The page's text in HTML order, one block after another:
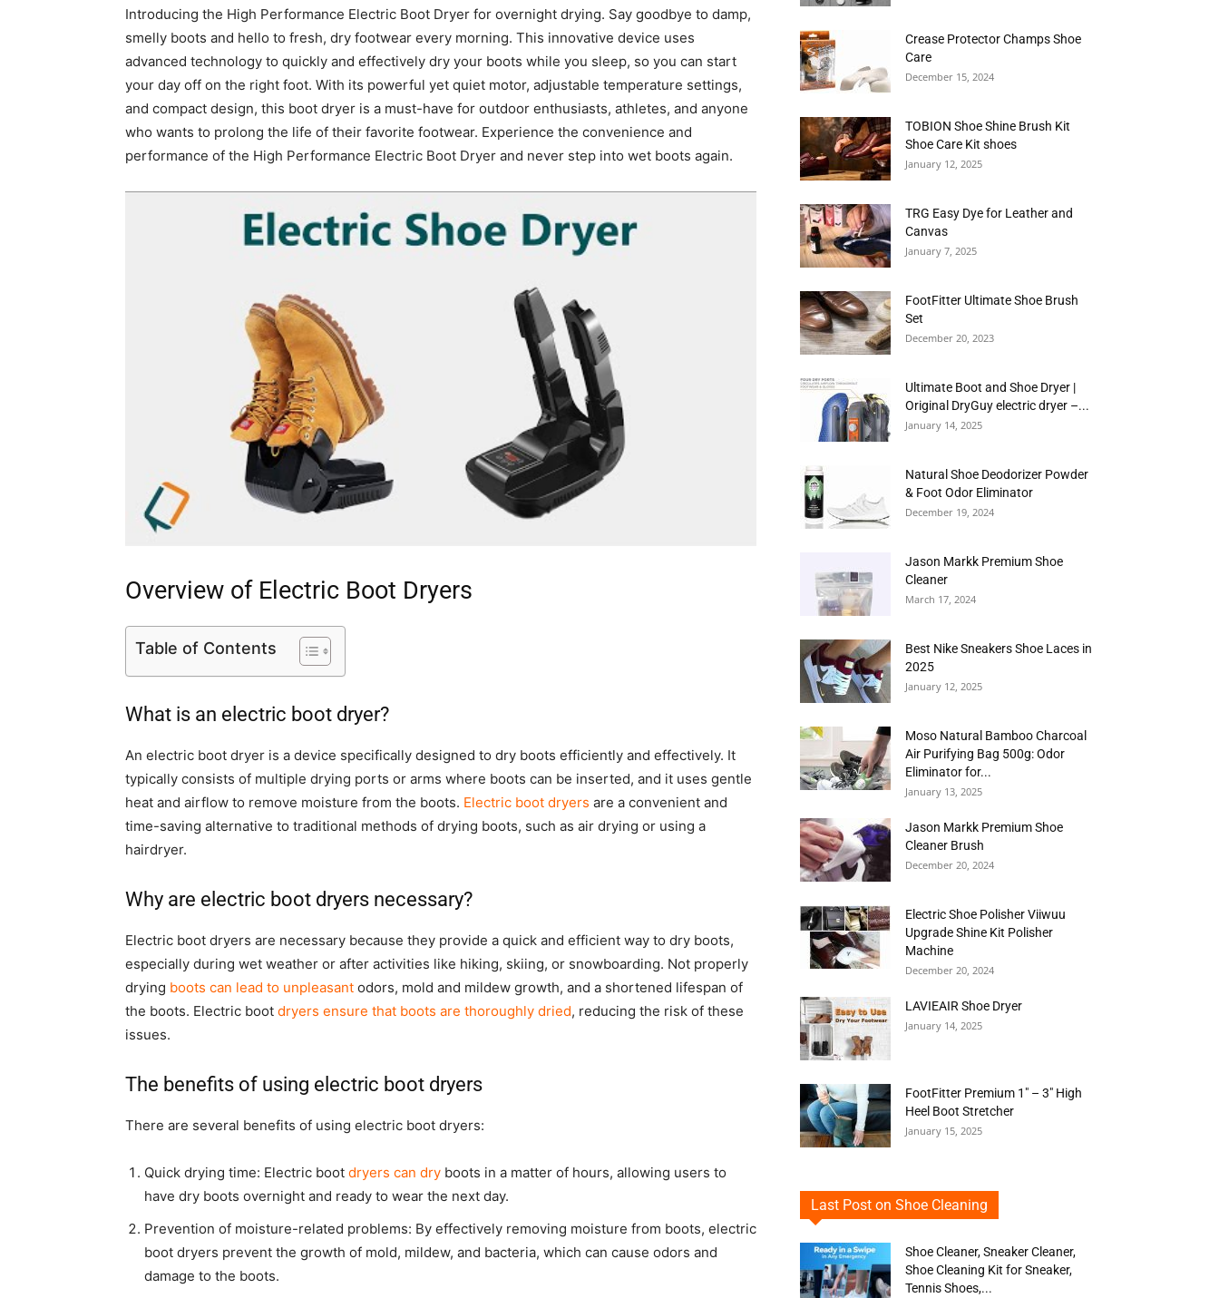
Introducing the High Performance Electric Boot Dryer for overnight drying. Say goodbye to damp,
smelly boots and hello to fresh, dry footwear every morning. This innovative device uses
advanced technology to quickly and effectively dry your boots while you sleep, so you can start
your day off on the right foot. With its powerful yet quiet motor, adjustable temperature settings,
and compact design, this boot dryer is a must-have for outdoor enthusiasts, athletes, and anyone
who wants to prolong the life of their favorite footwear. Experience the convenience and
performance of the High Performance Electric Boot Dryer and never step into wet boots again.
Overview of Electric Boot Dryers
Table of Contents
What is an electric boot dryer?
An electric boot dryer is a device specifically designed to dry boots efficiently and effectively. It
typically consists of multiple drying ports or arms where boots can be inserted, and it uses gentle
heat and airflow to remove moisture from the boots. Electric boot dryers are a convenient and
time-saving alternative to traditional methods of drying boots, such as air drying or using a
hairdryer.
Why are electric boot dryers necessary?
Electric boot dryers are necessary because they provide a quick and efficient way to dry boots,
especially during wet weather or after activities like hiking, skiing, or snowboarding. Not properly
drying boots can lead to unpleasant odors, mold and mildew growth, and a shortened lifespan of
the boots. Electric boot dryers ensure that boots are thoroughly dried, reducing the risk of these
issues.
The benefits of using electric boot dryers
There are several benefits of using electric boot dryers:
Quick drying time: Electric boot dryers can dry boots in a matter of hours, allowing users to
have dry boots overnight and ready to wear the next day.
Prevention of moisture-related problems: By effectively removing moisture from boots, electric
boot dryers prevent the growth of mold, mildew, and bacteria, which can cause odors and
damage to the boots.
Crease Protector Champs Shoe
Care
December 15, 2024
TOBION Shoe Shine Brush Kit
Shoe Care Kit shoes
January 12, 2025
TRG Easy Dye for Leather and
Canvas
January 7, 2025
FootFitter Ultimate Shoe Brush
Set
December 20, 2023
Ultimate Boot and Shoe Dryer |
Original DryGuy electric dryer –...
January 14, 2025
Natural Shoe Deodorizer Powder
& Foot Odor Eliminator
December 19, 2024
Jason Markk Premium Shoe
Cleaner
March 17, 2024
Best Nike Sneakers Shoe Laces in
2025
January 12, 2025
Moso Natural Bamboo Charcoal
Air Purifying Bag 500g: Odor
Eliminator for...
January 13, 2025
Jason Markk Premium Shoe
Cleaner Brush
December 20, 2024
Electric Shoe Polisher Viiwuu
Upgrade Shine Kit Polisher
Machine
December 20, 2024
LAVIEAIR Shoe Dryer
January 14, 2025
FootFitter Premium 1″ – 3″ High
Heel Boot Stretcher
January 15, 2025
Last Post on Shoe Cleaning
Shoe Cleaner, Sneaker Cleaner,
Shoe Cleaning Kit for Sneaker,
Tennis Shoes,...